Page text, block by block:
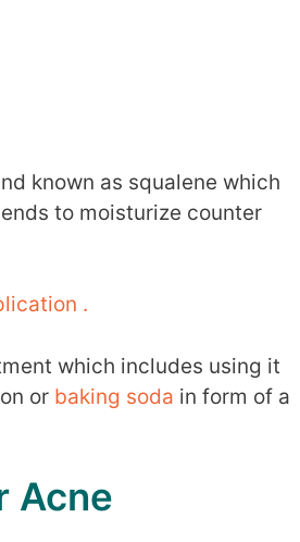
known as squalene which
to moisturize counter
.
which includes using it
or baking soda in form of a
Acne